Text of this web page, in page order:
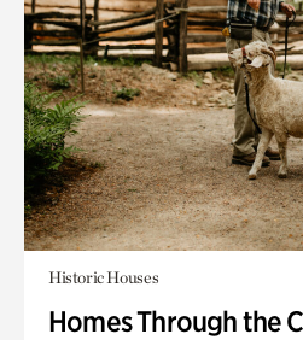
Historic Houses
Homes Through the